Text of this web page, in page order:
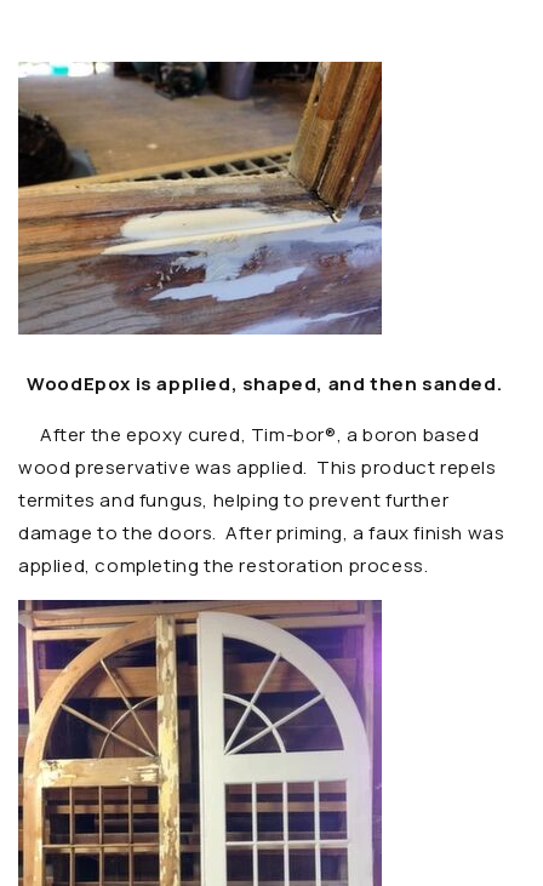
WoodEpox is applied, shaped, and then sanded.
After the epoxy cured, Tim-bor®, a boron based
wood preservative was applied. This product repels
termites and fungus, helping to prevent further
damage to the doors. After priming, a faux finish was
applied, completing the restoration process.